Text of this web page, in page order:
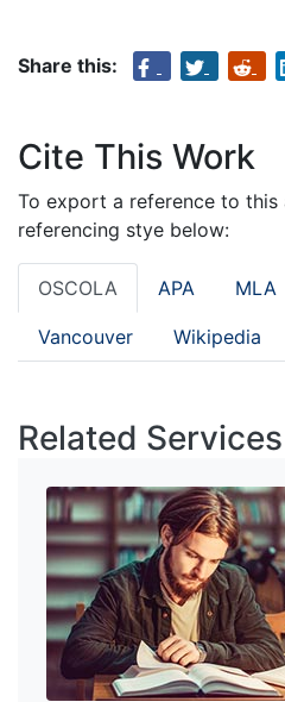
Share this:
Cite This Work
To export a reference to this
referencing stye below:
OSCOLA APA MLA
Vancouver Wikipedia
Related Services